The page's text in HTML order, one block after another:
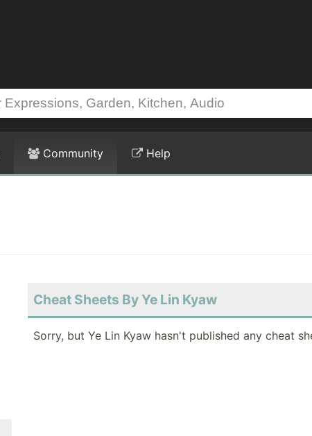
Community Help
Cheat Sheets By Ye Lin Kyaw
Sorry, but Ye Lin Kyaw hasn't published any cheat